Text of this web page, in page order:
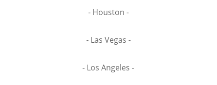
- Houston -
- Las Vegas -
- Los Angeles -